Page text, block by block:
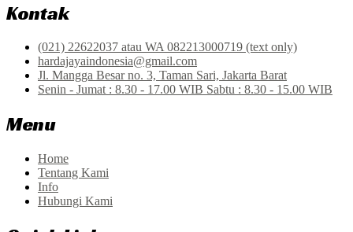
Kontak
(021) 22622037 atau WA 082213000719 (text only)
hardajayaindonesia@gmail.com
Jl. Mangga Besar no. 3, Taman Sari, Jakarta Barat
Senin - Jumat : 8.30 - 17.00 WIB Sabtu : 8.30 - 15.00 WIB
Menu
Home
Tentang Kami
Info
Hubungi Kami